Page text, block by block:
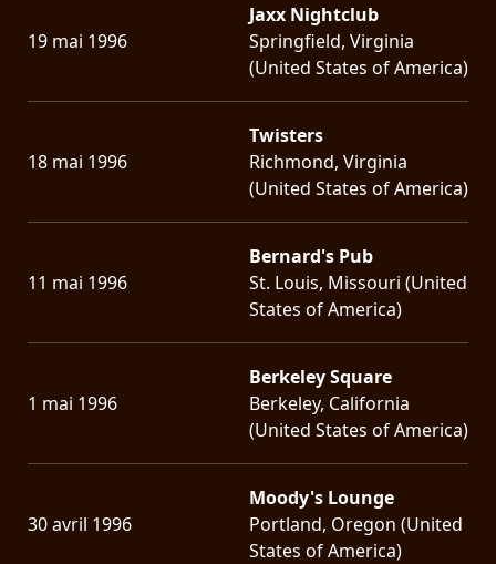
19 mai 1996
Jaxx Nightclub
Springfield, Virginia
(United States of America)
18 mai 1996
Twisters
Richmond, Virginia
(United States of America)
11 mai 1996
Bernard's Pub
St. Louis, Missouri (United
States of America)
1 mai 1996
Berkeley Square
Berkeley, California
(United States of America)
30 avril 1996
Moody's Lounge
Portland, Oregon (United
States of America)